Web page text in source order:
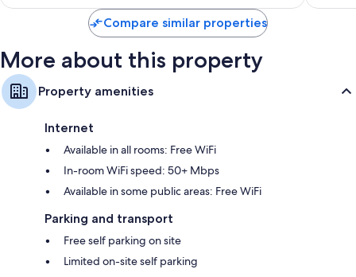
reviews
reviews
Compare similar properties
More about this property
Property amenities
Internet
Available in all rooms: Free WiFi
In-room WiFi speed: 50+ Mbps
Available in some public areas: Free WiFi
Parking and transport
Free self parking on site
Limited on-site self parking